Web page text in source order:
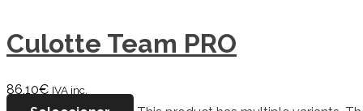
Culotte Team PRO
86,10€ IVA inc.